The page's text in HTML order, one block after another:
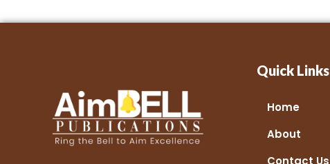
Quick Links
Home
About
Contact Us